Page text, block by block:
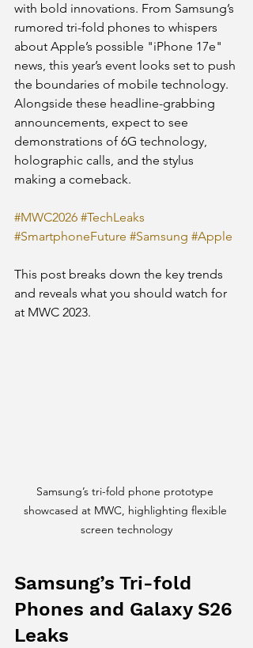
with bold innovations. From Samsung’s
rumored tri-fold phones to whispers
about Apple’s possible "iPhone 17e"
news, this year’s event looks set to push
the boundaries of mobile technology.
Alongside these headline-grabbing
announcements, expect to see
demonstrations of 6G technology,
holographic calls, and the stylus
making a comeback.
#MWC2026 #TechLeaks
#SmartphoneFuture #Samsung #Apple
This post breaks down the key trends
and reveals what you should watch for
at MWC 2023.
Samsung’s tri-fold phone prototype
showcased at MWC, highlighting flexible
screen technology
Samsung’s Tri-fold
Phones and Galaxy S26
Leaks